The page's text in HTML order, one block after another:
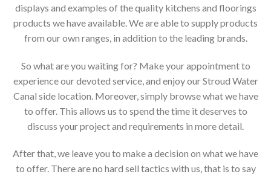
displays and examples of the quality kitchens and floorings
products we have available. We are able to supply products
from our own ranges, in addition to the leading brands.
So what are you waiting for? Make your appointment to
experience our devoted service, and enjoy our Stroud Water
Canal side location. Moreover, simply browse what we have
to offer. This allows us to spend the time it deserves to
discuss your project and requirements in more detail.
After that, we leave you to make a decision on what we have
to offer. There are no hard sell tactics with us, that is to say